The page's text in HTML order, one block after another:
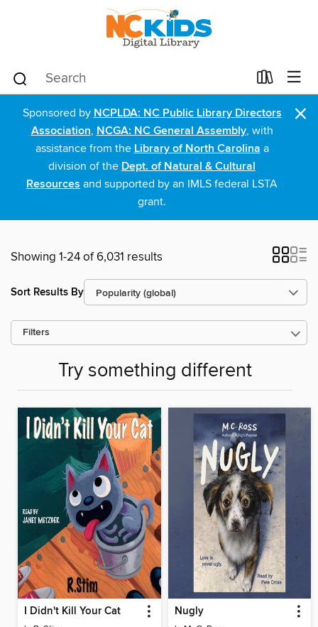
Sponsored by NCPLDA: NC Public Library Directors
Association, NCGA: NC General Assembly, with
assistance from the Library of North Carolina a
division of the Dept. of Natural & Cultural
Resources and supported by an IMLS federal LSTA
grant.
×
Showing 1-24 of 6,031 results
Sort Results By
Filters
Try something different
I Didn't Kill Your Cat Nugly